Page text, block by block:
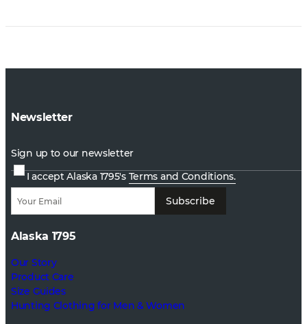
Newsletter
Sign up to our newsletter
I accept Alaska 1795's Terms and Conditions.
Subscribe
Alaska 1795
Our Story
Product Care
Size Guides
Hunting Clothing for Men & Women